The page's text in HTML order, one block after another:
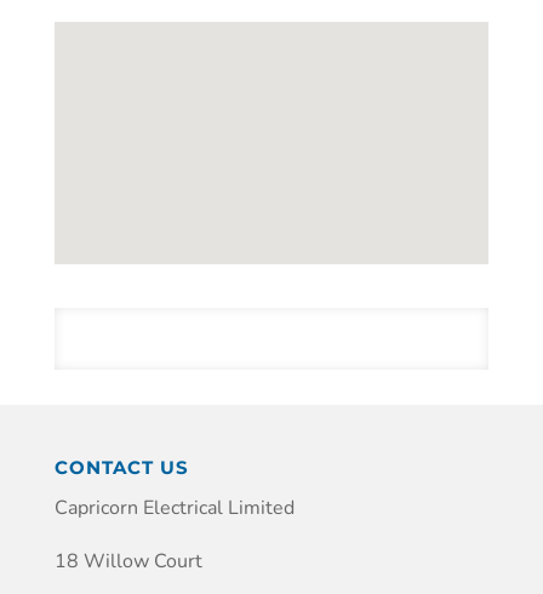
CONTACT US
Capricorn Electrical Limited
18 Willow Court